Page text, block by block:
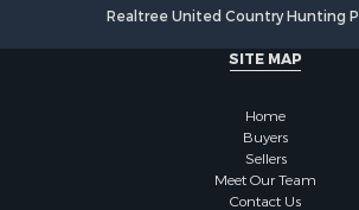
Realtree United Country Hunting
SITE MAP
Home
Buyers
Sellers
Meet Our Team
Contact Us